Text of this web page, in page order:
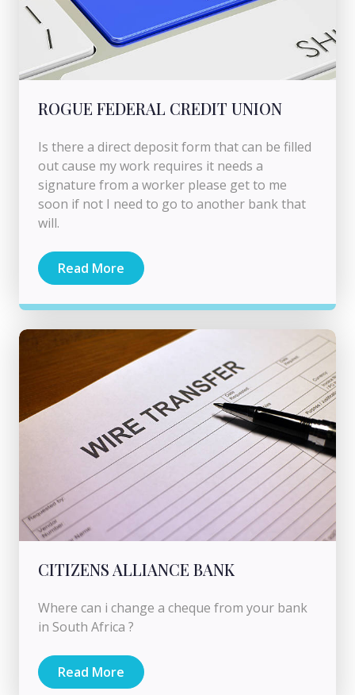
ROGUE FEDERAL CREDIT UNION
Is there a direct deposit form that can be filled
out cause my work requires it needs a
signature from a worker please get to me
soon if not I need to go to another bank that
will.
Read More
CITIZENS ALLIANCE BANK
Where can i change a cheque from your bank
in South Africa ?
Read More